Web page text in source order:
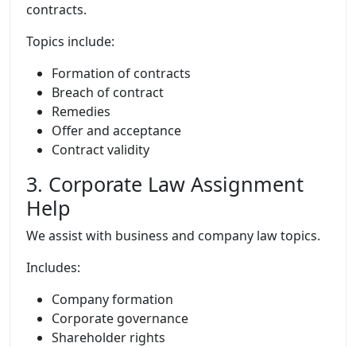
contracts.
Topics include:
Formation of contracts
Breach of contract
Remedies
Offer and acceptance
Contract validity
3. Corporate Law Assignment
Help
We assist with business and company law topics.
Includes:
Company formation
Corporate governance
Shareholder rights